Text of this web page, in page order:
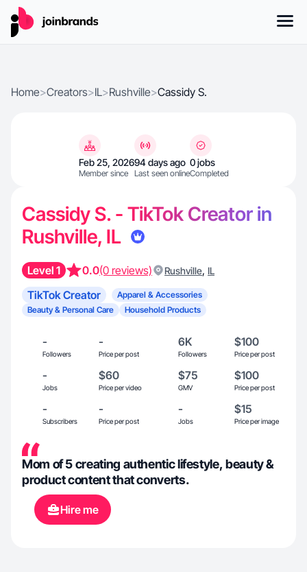
Home>Creators>IL>Rushville>Cassidy S.
Feb 25, 2026
Member since
94 days ago
Last seen online
0 jobs
Completed
Cassidy S. - TikTok Creator in
Rushville, IL
Level 1 0.0(0 reviews) Rushville, IL
TikTok Creator
Apparel & Accessories
Beauty & Personal Care
Household Products
-
Followers
-
Price per post
6K
Followers
$100
Price per post
-
Jobs
$60
Price per video
$75
GMV
$100
Price per post
-
Subscribers
-
Price per post
-
Jobs
$15
Price per image
Mom of 5 creating authentic lifestyle, beauty &
product content that converts.
Hire me